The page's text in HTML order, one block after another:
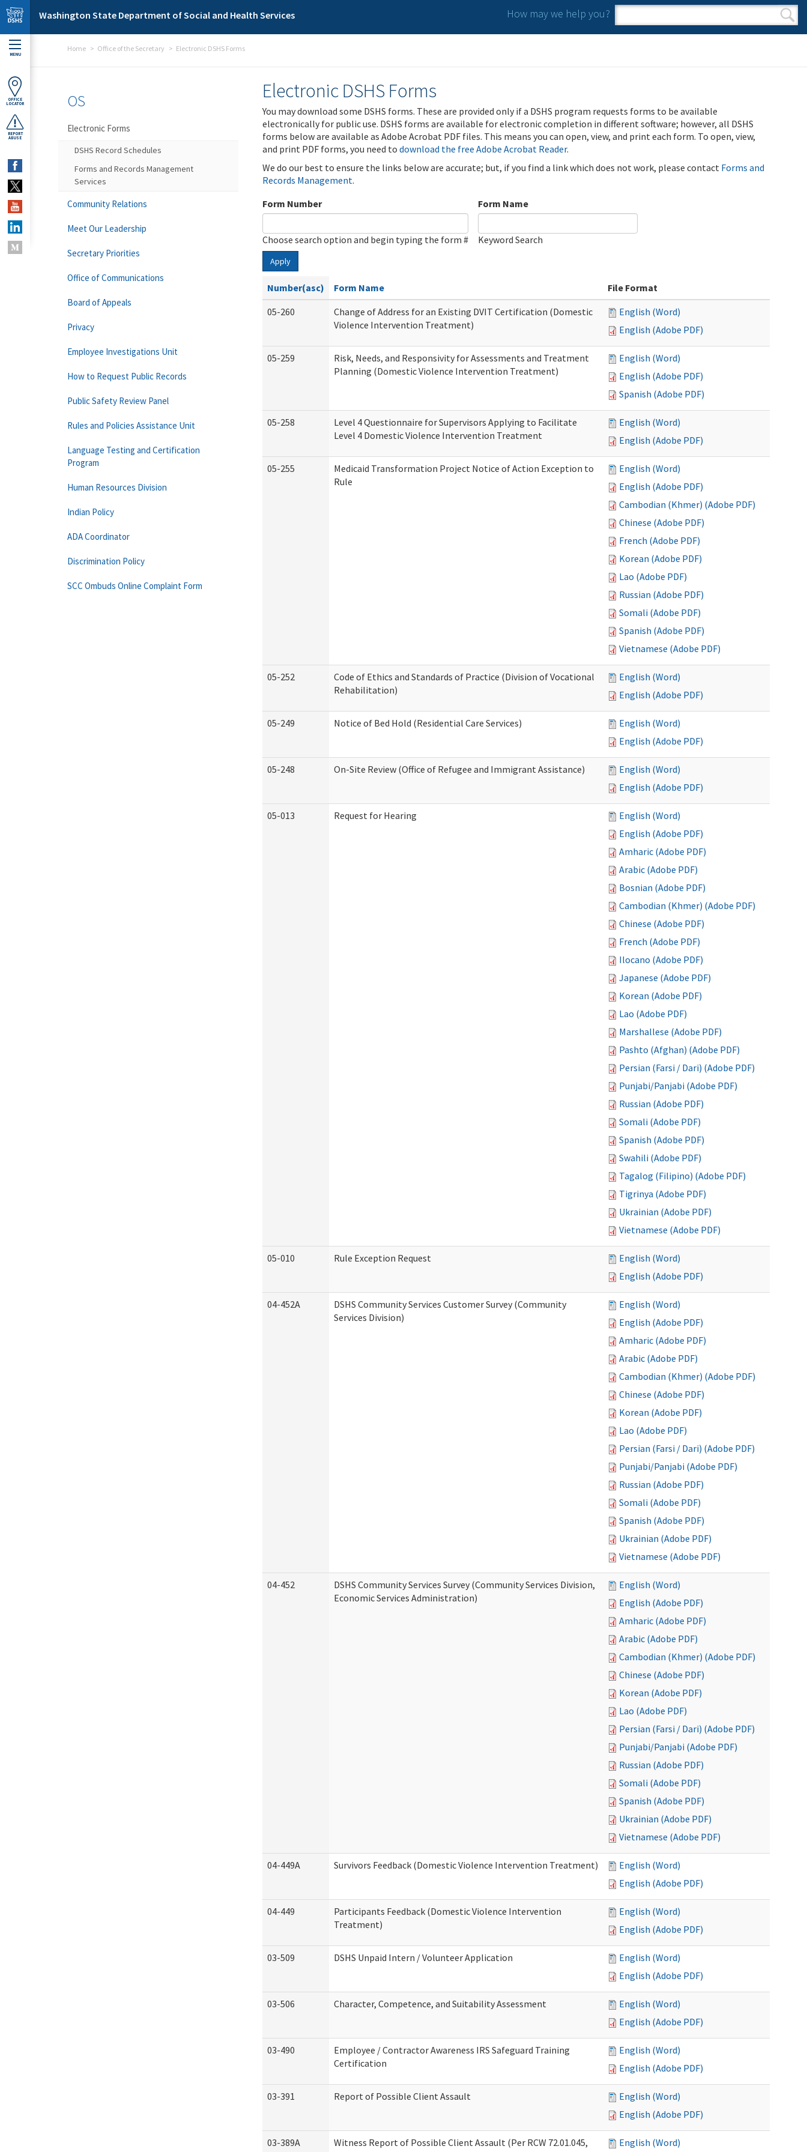
Skip to main content
Washington State Department of Social and Health Services How may we help you?
Search form
Search
MENU
OFFICE
LOCATOR
REPORT
ABUSE
Home Office of the Secretary Electronic DSHS Forms
Electronic DSHS Forms
You may download some DSHS forms. These are provided only if a DSHS program requests forms to be available
electronically for public use. DSHS forms are available for electronic completion in different software; however, all DSHS
forms below are available as Adobe Acrobat PDF files. This means you can open, view, and print each form. To open, view,
and print PDF forms, you need to download the free Adobe Acrobat Reader.
We do our best to ensure the links below are accurate; but, if you find a link which does not work, please contact Forms and
Records Management.
Form Number
Choose search option and begin typing the form #
Form Name
Keyword Search
Apply
Number(asc) Form Name
File Format
05-260
Change of Address for an Existing DVIT Certification (Domestic
Violence Intervention Treatment)
English (Word)
English (Adobe PDF)
05-259
Risk, Needs, and Responsivity for Assessments and Treatment
Planning (Domestic Violence Intervention Treatment)
English (Word)
English (Adobe PDF)
Spanish (Adobe PDF)
05-258
Level 4 Questionnaire for Supervisors Applying to Facilitate
Level 4 Domestic Violence Intervention Treatment
English (Word)
English (Adobe PDF)
05-255
Medicaid Transformation Project Notice of Action Exception to
Rule
English (Word)
English (Adobe PDF)
Cambodian (Khmer) (Adobe PDF)
Chinese (Adobe PDF)
French (Adobe PDF)
Korean (Adobe PDF)
Lao (Adobe PDF)
Russian (Adobe PDF)
Somali (Adobe PDF)
Spanish (Adobe PDF)
Vietnamese (Adobe PDF)
05-252
Code of Ethics and Standards of Practice (Division of Vocational
Rehabilitation)
English (Word)
English (Adobe PDF)
05-249 Notice of Bed Hold (Residential Care Services)
English (Word)
English (Adobe PDF)
05-248 On-Site Review (Office of Refugee and Immigrant Assistance)
English (Word)
English (Adobe PDF)
05-013 Request for Hearing
English (Word)
English (Adobe PDF)
Amharic (Adobe PDF)
Arabic (Adobe PDF)
Bosnian (Adobe PDF)
Cambodian (Khmer) (Adobe PDF)
Chinese (Adobe PDF)
French (Adobe PDF)
Ilocano (Adobe PDF)
Japanese (Adobe PDF)
Korean (Adobe PDF)
Lao (Adobe PDF)
Marshallese (Adobe PDF)
Pashto (Afghan) (Adobe PDF)
Persian (Farsi / Dari) (Adobe PDF)
Punjabi/Panjabi (Adobe PDF)
Russian (Adobe PDF)
Somali (Adobe PDF)
Spanish (Adobe PDF)
Swahili (Adobe PDF)
Tagalog (Filipino) (Adobe PDF)
Tigrinya (Adobe PDF)
Ukrainian (Adobe PDF)
Vietnamese (Adobe PDF)
05-010 Rule Exception Request
English (Word)
English (Adobe PDF)
04-452A
DSHS Community Services Customer Survey (Community
Services Division)
English (Word)
English (Adobe PDF)
Amharic (Adobe PDF)
Arabic (Adobe PDF)
Cambodian (Khmer) (Adobe PDF)
Chinese (Adobe PDF)
Korean (Adobe PDF)
Lao (Adobe PDF)
Persian (Farsi / Dari) (Adobe PDF)
Punjabi/Panjabi (Adobe PDF)
Russian (Adobe PDF)
Somali (Adobe PDF)
Spanish (Adobe PDF)
Ukrainian (Adobe PDF)
Vietnamese (Adobe PDF)
04-452
DSHS Community Services Survey (Community Services Division,
Economic Services Administration)
English (Word)
English (Adobe PDF)
Amharic (Adobe PDF)
Arabic (Adobe PDF)
Cambodian (Khmer) (Adobe PDF)
Chinese (Adobe PDF)
Korean (Adobe PDF)
Lao (Adobe PDF)
Persian (Farsi / Dari) (Adobe PDF)
Punjabi/Panjabi (Adobe PDF)
Russian (Adobe PDF)
Somali (Adobe PDF)
Spanish (Adobe PDF)
Ukrainian (Adobe PDF)
Vietnamese (Adobe PDF)
04-449A Survivors Feedback (Domestic Violence Intervention Treatment)
English (Word)
English (Adobe PDF)
04-449
Participants Feedback (Domestic Violence Intervention
Treatment)
English (Word)
English (Adobe PDF)
03-509 DSHS Unpaid Intern / Volunteer Application
English (Word)
English (Adobe PDF)
03-506 Character, Competence, and Suitability Assessment
English (Word)
English (Adobe PDF)
03-490
Employee / Contractor Awareness IRS Safeguard Training
Certification
English (Word)
English (Adobe PDF)
03-391 Report of Possible Client Assault
English (Word)
English (Adobe PDF)
03-389A
Witness Report of Possible Client Assault (Per RCW 72.01.045,
English (Word)
OS
Electronic Forms
DSHS Record Schedules
Forms and Records Management
Services
Community Relations
Meet Our Leadership
Secretary Priorities
Office of Communications
Board of Appeals
Privacy
Employee Investigations Unit
How to Request Public Records
Public Safety Review Panel
Rules and Policies Assistance Unit
Language Testing and Certification
Program
Human Resources Division
Indian Policy
ADA Coordinator
Discrimination Policy
SCC Ombuds Online Complaint Form